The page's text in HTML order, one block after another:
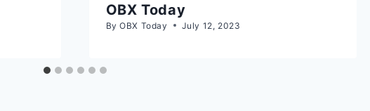
OBX Today
By OBX Today July 12, 2023